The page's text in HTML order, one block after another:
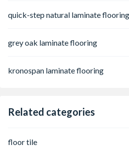
quick-step natural laminate flooring
grey oak laminate flooring
kronospan laminate flooring
Related categories
floor tile